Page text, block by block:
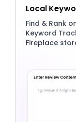
Local
Find & Rank
Keyword
Fireplace